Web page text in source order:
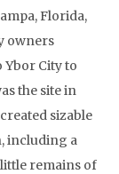
Florida,
owners
Ybor City to
the site in
sizable
including a
remains of